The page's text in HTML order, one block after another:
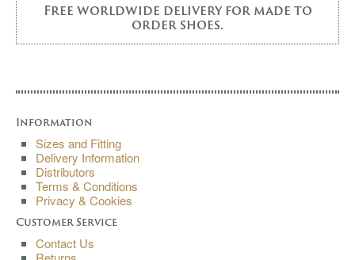
Free worldwide delivery for made to
order shoes.
Information
Sizes and Fitting
Delivery Information
Distributors
Terms & Conditions
Privacy & Cookies
Customer Service
Contact Us